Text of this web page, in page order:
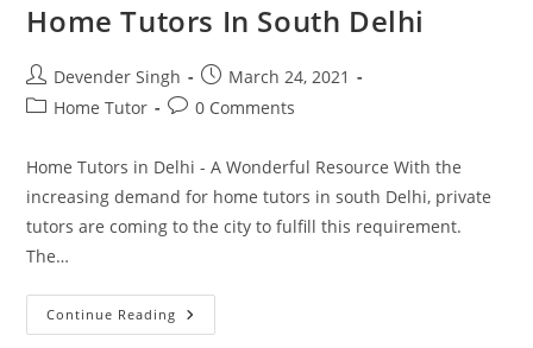
Home Tutors In South Delhi
Post
author:
Devender Singh
Post
published:
March 24, 2021
PostHome Tutor
Post0 Comments
Home Tutors in Delhi - A Wonderful Resource With the
increasing demand for home tutors in south Delhi, private
tutors are coming to the city to fulfill this requirement.
The…
Continue Reading Home
Tutors